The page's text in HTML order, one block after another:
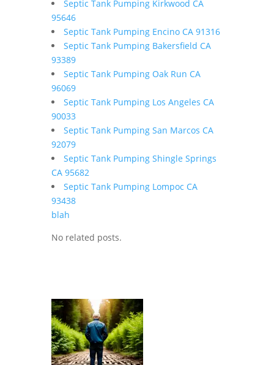
Septic Tank Pumping Kirkwood CA
95646
Septic Tank Pumping Encino CA 91316
Septic Tank Pumping Bakersfield CA
93389
Septic Tank Pumping Oak Run CA
96069
Septic Tank Pumping Los Angeles CA
90033
Septic Tank Pumping San Marcos CA
92079
Septic Tank Pumping Shingle Springs
CA 95682
Septic Tank Pumping Lompoc CA
93438
blah
No related posts.